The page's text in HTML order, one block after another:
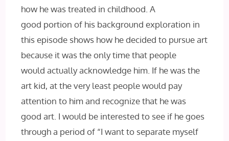
how he was treated in childhood. A
good portion of his background exploration in
this episode shows how he decided to pursue art
because it was the only time that people
would actually acknowledge him. If he was the
art kid, at the very least people would pay
attention to him and recognize that he was
good art. I would be interested to see if he goes
through a period of “I want to separate myself